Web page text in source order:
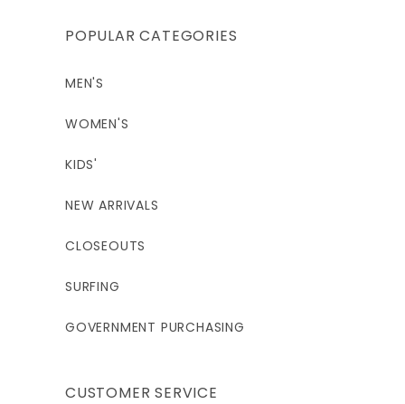
POPULAR CATEGORIES
MEN'S
WOMEN'S
KIDS'
NEW ARRIVALS
CLOSEOUTS
SURFING
GOVERNMENT PURCHASING
CUSTOMER SERVICE